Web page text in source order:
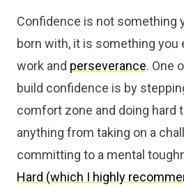
Confidence is not something
born with, it is something you
work and perseverance. One
build confidence is by
comfort zone and doing hard
anything from taking on a
committing to a mental
Hard (which I highly